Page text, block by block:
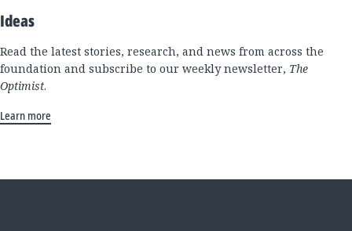
Ideas
Read the latest stories, research, and news from across the
foundation and subscribe to our weekly newsletter, The
Optimist.
Learn more